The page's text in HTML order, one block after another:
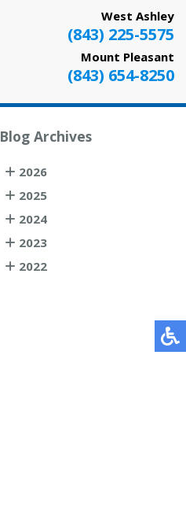
West Ashley
(843) 225-5575
Mount Pleasant
(843) 654-8250
Blog Archives
2026
2025
2024
2023
2022